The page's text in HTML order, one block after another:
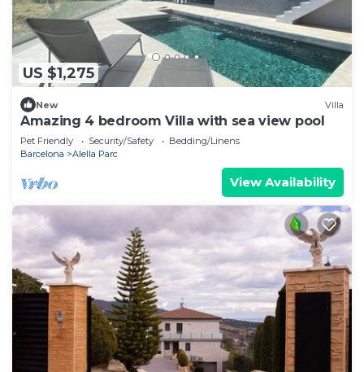
US $1,275
New Villa
Amazing 4 bedroom Villa with sea view pool
Pet Friendly Security/Safety
Bedding/Linens
Barcelona
Alella Parc
View Availability